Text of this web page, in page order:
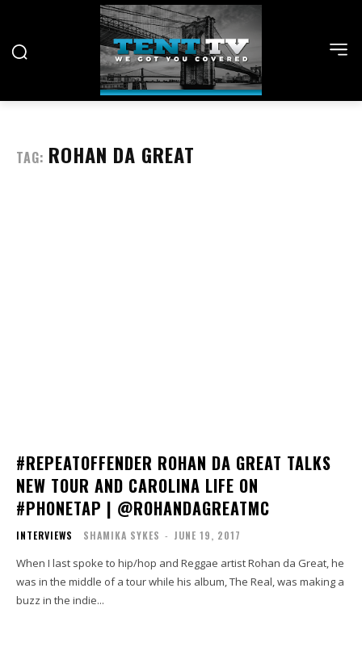
TAG: ROHAN DA GREAT
#REPEATOFFENDER ROHAN DA GREAT TALKS
NEW TOUR AND CAROLINA LIFE ON
#PHONETAP | @ROHANDAGREATMC
INTERVIEWS SHAMIKA SYKES - JUNE 19, 2017
When I last spoke to hip/hop and Reggae artist Rohan da Great, he
was in the middle of a tour while his album, The Real, was making a
buzz in the indie...